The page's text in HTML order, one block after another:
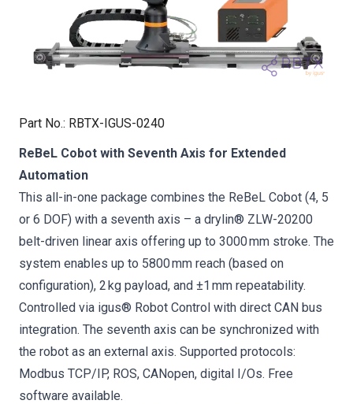
Part No.: RBTX-IGUS-0240
ReBeL Cobot with Seventh Axis for Extended
Automation
This all-in-one package combines the ReBeL Cobot (4, 5
or 6 DOF) with a seventh axis – a drylin® ZLW-20200
belt-driven linear axis offering up to 3000 mm stroke. The
system enables up to 5800 mm reach (based on
configuration), 2 kg payload, and ±1 mm repeatability.
Controlled via igus® Robot Control with direct CAN bus
integration. The seventh axis can be synchronized with
the robot as an external axis. Supported protocols:
Modbus TCP/IP, ROS, CANopen, digital I/Os. Free
software available.